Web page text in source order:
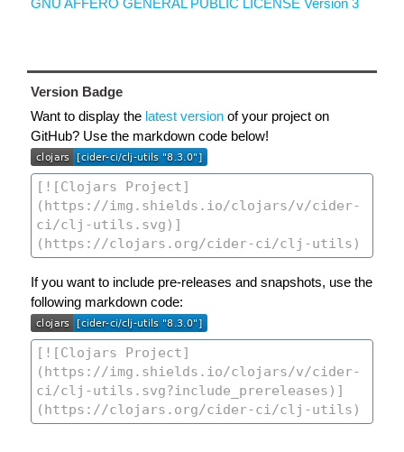
GNU AFFERO GENERAL PUBLIC LICENSE Version 3
Version Badge
Want to display the latest version of your project on
GitHub? Use the markdown code below!
If you want to include pre-releases and snapshots, use the
following markdown code: